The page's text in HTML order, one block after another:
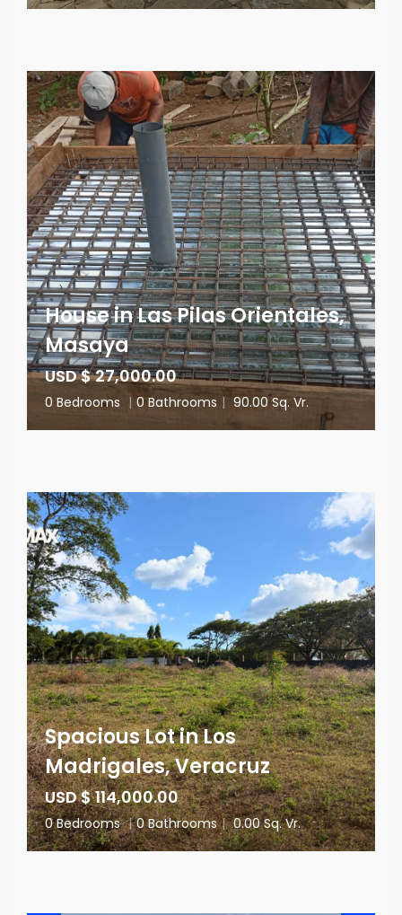
House in Las Pilas Orientales,
Masaya
USD $ 27,000.00
0 Bedrooms | 0 Bathrooms | 90.00 Sq. Vr.
Spacious Lot in Los
Madrigales, Veracruz
USD $ 114,000.00
0 Bedrooms | 0 Bathrooms | 0.00 Sq. Vr.